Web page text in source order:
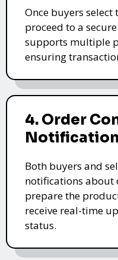
Once buyers
proceed to a
supports multiple
ensuring
4. Order
Notification
Both buyers and
notifications about
prepare the
receive real-time
status.